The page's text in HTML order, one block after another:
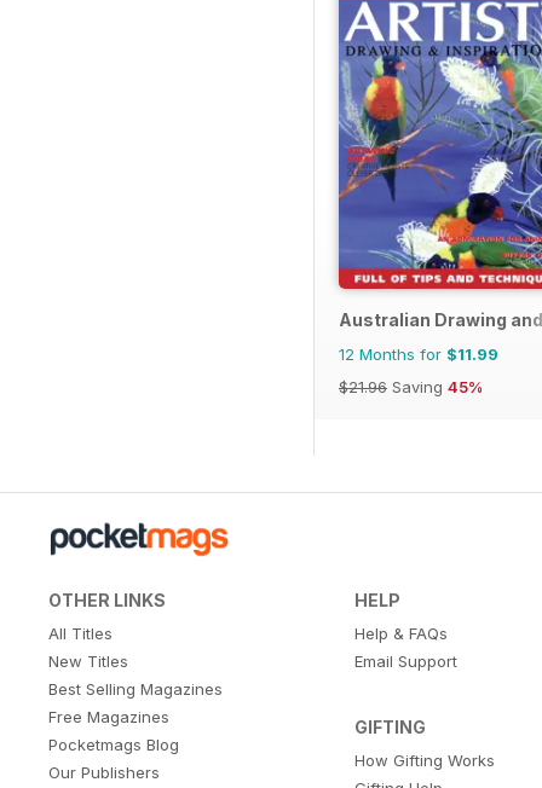
Australian Drawing
12 Months for $11.99
$21.96 Saving 45%
OTHER LINKS
All Titles
New Titles
Best Selling Magazines
Free Magazines
Pocketmags Blog
Our Publishers
HELP
Help & FAQs
Email Support
GIFTING
How Gifting Works